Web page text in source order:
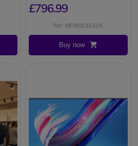
£796.99
Ref: NEWDSX43UK
Buy now